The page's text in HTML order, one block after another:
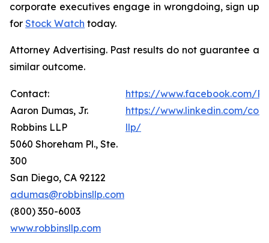
corporate executives engage in wrongdoing, sign up
for Stock Watch today.
Attorney Advertising. Past results do not guarantee a
similar outcome.
Contact:
Aaron Dumas, Jr.
Robbins LLP
5060 Shoreham Pl., Ste.
300
San Diego, CA 92122
adumas@robbinsllp.com
(800) 350-6003
www.robbinsllp.com
https://www.facebook.com/
https://www.linkedin.com/
llp/